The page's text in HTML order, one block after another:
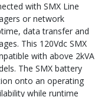
with SMX Line
or network
data transfer and
This 120Vdc SMX
with above 2kVA
The SMX battery
onto an operating
while runtime